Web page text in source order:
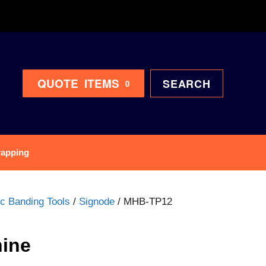
QUOTE 0
ITEMS SEARCH
Banding Tools / Signode / MHB-TP12